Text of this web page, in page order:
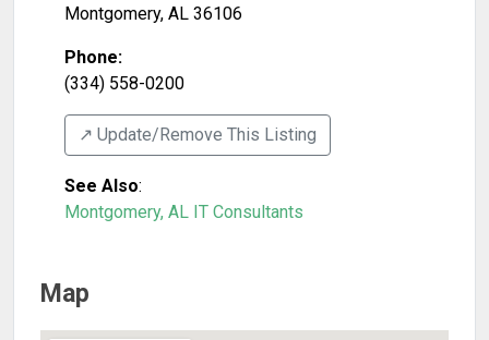
Montgomery, AL 36106
Phone:
(334) 558-0200
↗️ Update/Remove This Listing
See Also:
Montgomery, AL IT Consultants
Map